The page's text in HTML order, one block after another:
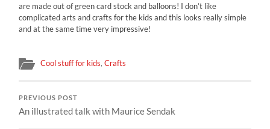
are made out of green card stock and balloons! I don’t like
complicated arts and crafts for the kids and this looks really simple
and at the same time very impressive!
Cool stuff for kids,Crafts
PREVIOUS POST
An illustrated talk with Maurice Sendak